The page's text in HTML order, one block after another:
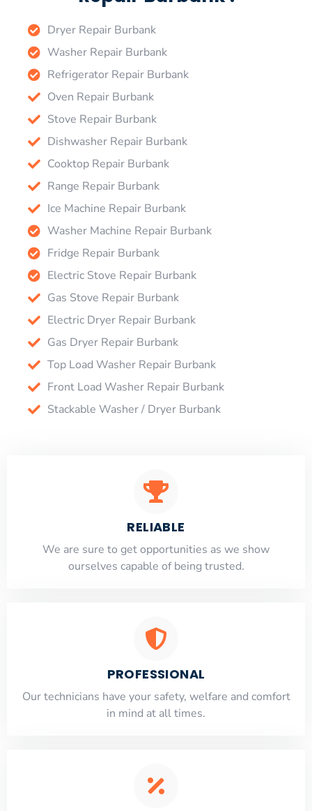
Dryer Repair Burbank
Washer Repair Burbank
Refrigerator Repair Burbank
Oven Repair Burbank
Stove Repair Burbank
Dishwasher Repair Burbank
Cooktop Repair Burbank
Range Repair Burbank
Ice Machine Repair Burbank
Washer Machine Repair Burbank
Fridge Repair Burbank
Electric Stove Repair Burbank
Gas Stove Repair Burbank
Electric Dryer Repair Burbank
Gas Dryer Repair Burbank
Top Load Washer Repair Burbank
Front Load Washer Repair Burbank
Stackable Washer / Dryer Burbank
RELIABLE
​​We are sure to get opportunities as we show
ourselves capable of being trusted.
PROFESSIONAL
Our technicians have your safety, welfare and comfort
​in mind at all times.